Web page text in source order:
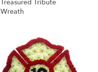
Treasured Tribute
Wreath